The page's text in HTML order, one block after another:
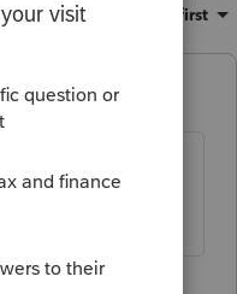
Sort by Oldest first
Did you get a